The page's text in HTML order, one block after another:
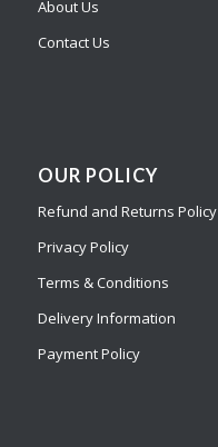
About Us
Contact Us
OUR POLICY
Refund and Returns Policy
Privacy Policy
Terms & Conditions
Delivery Information
Payment Policy